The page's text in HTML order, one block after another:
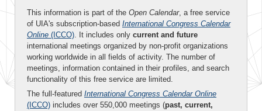
This information is part of the Open Calendar, a free service
of UIA's subscription-based International Congress Calendar
Online (ICCO). It includes only current and future
international meetings organized by non-profit organizations
working worldwide in all fields of activity. The number of
meetings, information contained in their profiles, and search
functionality of this free service are limited.
The full-featured International Congress Calendar Online
(ICCO) includes over 550,000 meetings (past, current,